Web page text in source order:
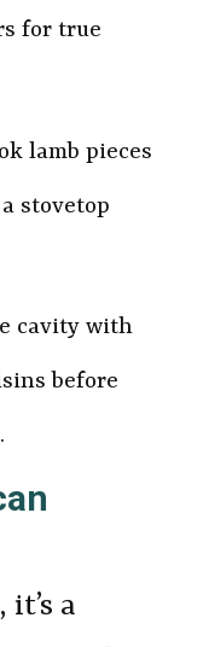
for true
lamb pieces
stovetop
cavity with
before
a